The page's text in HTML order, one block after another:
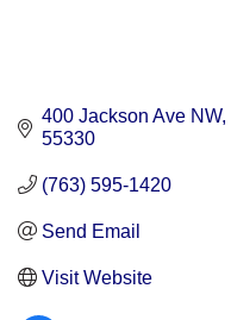
400 Jackson Ave NW
55330
(763) 595-1420
Send Email
Visit Website